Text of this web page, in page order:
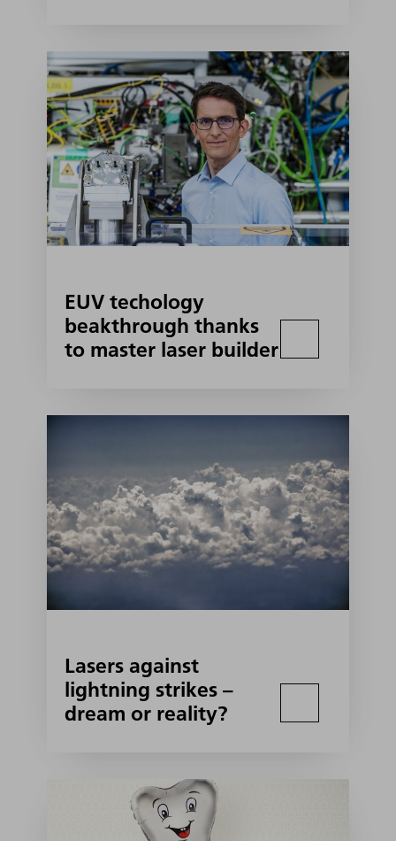
EUV techology
beakthrough thanks
to master laser builder
Lasers against
lightning strikes –
dream or reality?